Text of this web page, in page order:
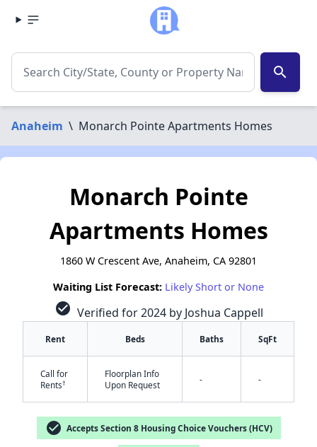
search
Anaheim \ Monarch Pointe Apartments Homes
Monarch Pointe
Apartments Homes
1860 W Crescent Ave, Anaheim, CA 92801
Waiting List Forecast: Likely Short or None
check_circle Verified for 2024 by Joshua Cappell
Rent Beds Baths SqFt
Call for
Rents†
Floorplan Info
Upon Request
- -
check_circle Accepts Section 8 Housing Choice Vouchers (HCV)